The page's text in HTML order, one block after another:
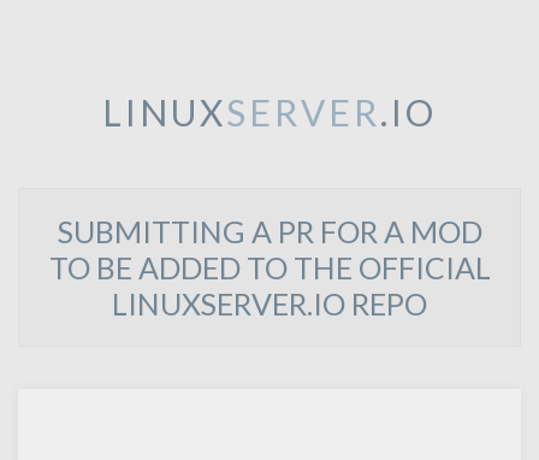
LINUXSERVER.IO
SUBMITTING A PR FOR A MOD
TO BE ADDED TO THE OFFICIAL
LINUXSERVER.IO REPO